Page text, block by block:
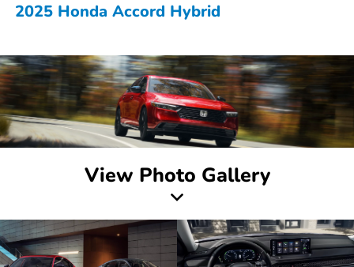
2025 Honda Accord Hybrid
View Photo Gallery